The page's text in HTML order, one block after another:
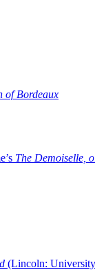
of Bordeaux
The Demoiselle,
(Lincoln: